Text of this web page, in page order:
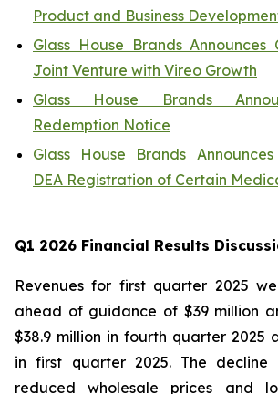
Product and Business
Glass House Brands Announces
Joint Venture with Vireo Growth
Glass House Brands
Redemption Notice
Glass House Brands
DEA Registration of Certain
Q1 2026 Financial Results
Revenues for first quarter 2025
ahead of guidance of $39 million
$38.9 million in fourth quarter 2025
in first quarter 2025. The
reduced wholesale prices and